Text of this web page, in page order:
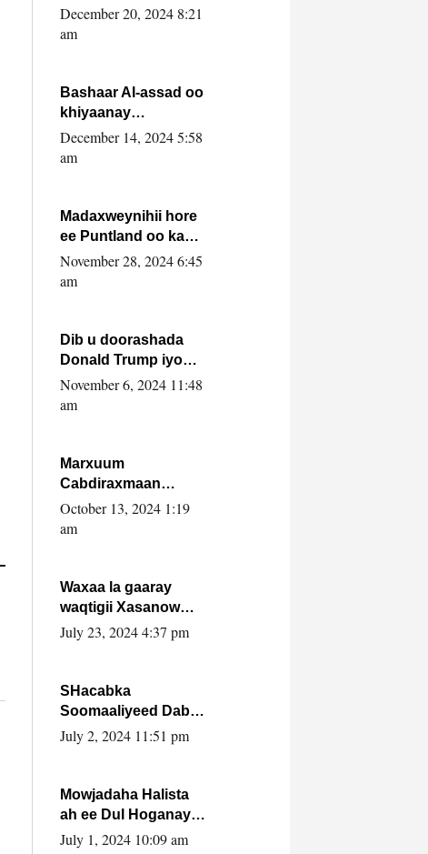
EE XASAN DAL
DULEEYE IYO
FARMAAJO BAL ISU
DHAGEYSTA?
December 20, 2024 8:21
am
Bashaar Al-assad oo
khiyaanay
lataliyeyaashiisa
ammniga militariga,
xafiiskiisa
December 14, 2024 5:58
am
Madaxweynihii hore
ee Puntland oo ka
dowladda federaalka
iyo Jubbaland in uu
November 28, 2024 6:45
am
Dib u doorashada
Donald Trump iyo
siday u saameyn
karto Soomaaliya
November 6, 2024 11:48
am
Marxuum
Cabdiraxmaan
Cabdulle Cismaan –
Shuuke“Nin culus
la buuxin Karin”.
October 13, 2024 1:19
am
Waxaa la gaaray
waqtigii Xasanow
Villa Somalia ka soo
July 23, 2024 4:37 pm
SHacabka
Soomaaliyeed Dabka
Ha qaado hana
Max’ed Sooyaan
July 2, 2024 11:51 pm
Mowjadaha Halista
ah ee Dul Hoganaya
DFS ee Madaxweyne
July 1, 2024 10:09 am